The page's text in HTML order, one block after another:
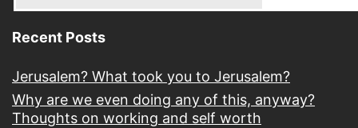
Recent Posts
Jerusalem? What took you to Jerusalem?
Why are we even doing any of this, anyway?
Thoughts on working and self worth